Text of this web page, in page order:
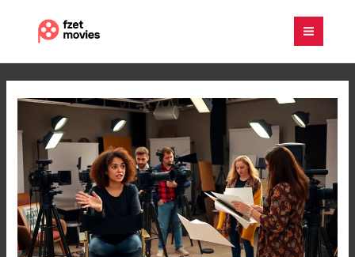
content